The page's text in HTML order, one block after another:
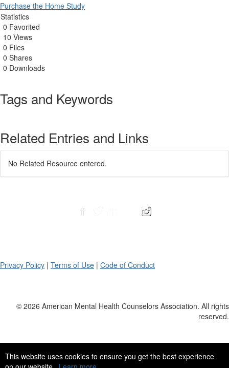
This website uses cookies to ensure you get the best experience
Purchase the Home Study
Statistics
0 Favorited
10 Views
0 Files
0 Shares
0 Downloads
Tags and Keywords
Related Entries and Links
No Related Resource entered.
Privacy Policy | Terms of Use | Code of Conduct
© 2026 American Mental Health Counselors Association. All rights
reserved.